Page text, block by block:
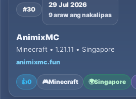
#30
29 Jul 2026
9 araw ang nakalipas
AnimixMC
Minecraft • 1.21.11 • Singapore
animixmc.fun
👍0 🎮Minecraft 🌍Singapore